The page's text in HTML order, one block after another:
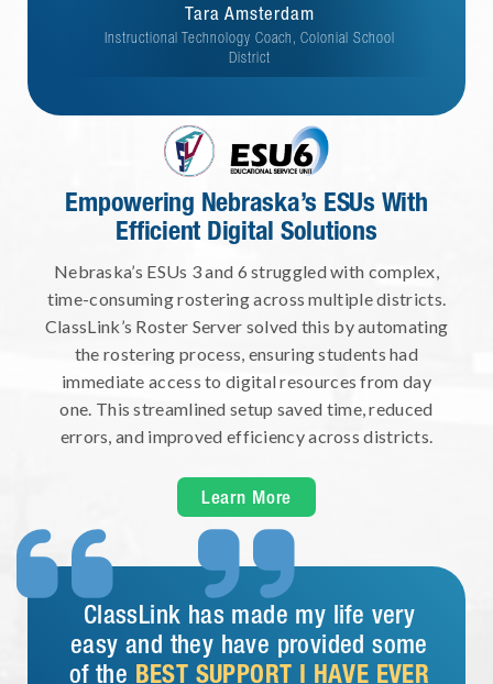
Tara Amsterdam
Instructional Technology Coach, Colonial School
District
 
ClassLink has made my life very
easy and they have provided some
of the BEST SUPPORT I HAVE EVER
Empowering Nebraska’s ESUs With
Efficient Digital Solutions
Nebraska’s ESUs 3 and 6 struggled with complex,
time-consuming rostering across multiple districts.
ClassLink’s Roster Server solved this by automating
the rostering process, ensuring students had
immediate access to digital resources from day
one. This streamlined setup saved time, reduced
errors, and improved efficiency across districts.
Learn More